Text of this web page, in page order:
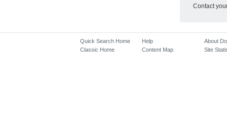
Contact
Quick Search Home
Classic Home
Help
Content Map
About
Site